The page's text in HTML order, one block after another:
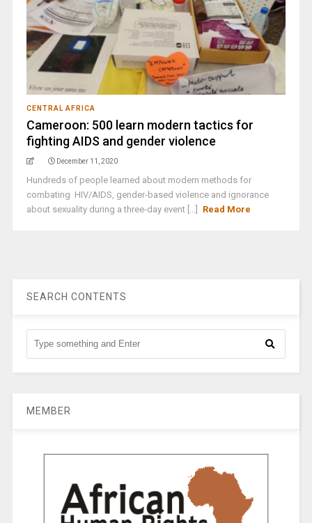
CENTRAL AFRICA
Cameroon: 500 learn modern tactics for
fighting AIDS and gender violence
December 11, 2020
Hundreds of people learned about modern methods for
combating HIV/AIDS, gender-based violence and ignorance
about sexuality during a three-day event [...]
Read More
SEARCH CONTENTS
MEMBER